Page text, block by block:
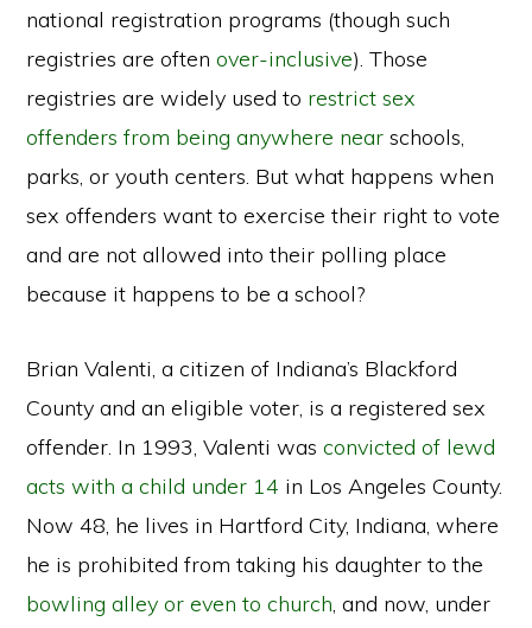
national registration programs (though such
registries are oftenover-inclusive). Those
registries are widely used to restrict sex
offenders from being anywhere near schools,
parks, or youth centers. But what happens when
sex offenders want to exercise their right to vote
and are not allowed into their polling place
because it happens to be a school?
Brian Valenti, a citizen of Indiana’s Blackford
County and an eligible voter, is a registered sex
offender. In 1993, Valenti wasconvicted of lewd
acts with a child under 14 in Los Angeles County.
Now 48, he lives in Hartford City, Indiana, where
he is prohibited from taking his daughter to the
bowling alley or even to church, and now, under